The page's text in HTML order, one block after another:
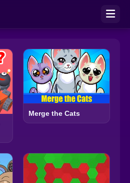
Merge the Cats